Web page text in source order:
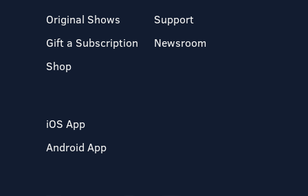
Original Shows
Gift a Subscription
Shop
Support
Newsroom
iOS App
Android App